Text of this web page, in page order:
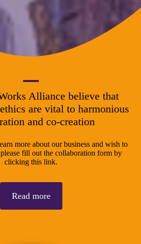
Alliance believe that
are vital to harmonious
and co-creation
more about our business and wish to
fill out the collaboration form by
clicking this link.
Read more